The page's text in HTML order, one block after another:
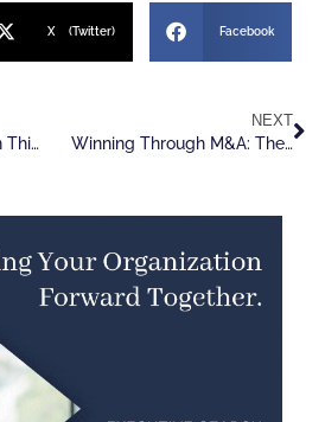
X (Twitter) Facebook
Private Equity’s Shift In Thinking On Talent
NEXT
Winning Through M&A: The Remarkable Habits of Successful Dealmakers